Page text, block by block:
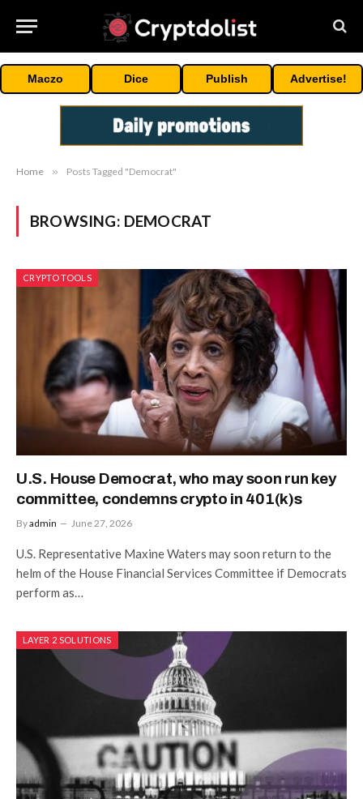
Maczo Dice Publish Advertise!
Home » Posts Tagged "Democrat"
BROWSING: DEMOCRAT
CRYPTO TOOLS
U.S. House Democrat, who may soon run key
committee, condemns crypto in 401(k)s
Byadmin June 27, 2026
U.S. Representative Maxine Waters may soon return to the
helm of the House Financial Services Committee if Democrats
perform as…
LAYER 2 SOLUTIONS